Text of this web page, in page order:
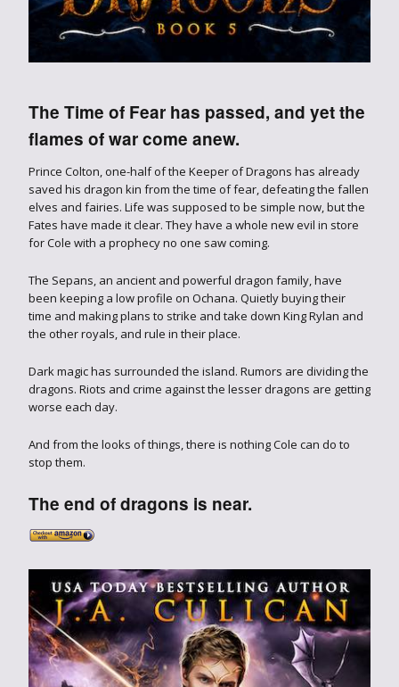
The Time of Fear has passed, and yet the
flames of war come anew.
Prince Colton, one-half of the Keeper of Dragons has already
saved his dragon kin from the time of fear, defeating the fallen
elves and fairies. Life was supposed to be simple now, but the
Fates have made it clear. They have a whole new evil in store
for Cole with a prophecy no one saw coming.
The Sepans, an ancient and powerful dragon family, have
been keeping a low profile on Ochana. Quietly buying their
time and making plans to strike and take down King Rylan and
the other royals, and rule in their place.
Dark magic has surrounded the island. Rumors are dividing the
dragons. Riots and crime against the lesser dragons are getting
worse each day.
And from the looks of things, there is nothing Cole can do to
stop them.
The end of dragons is near.